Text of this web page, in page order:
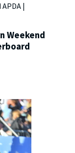
|
Weekend